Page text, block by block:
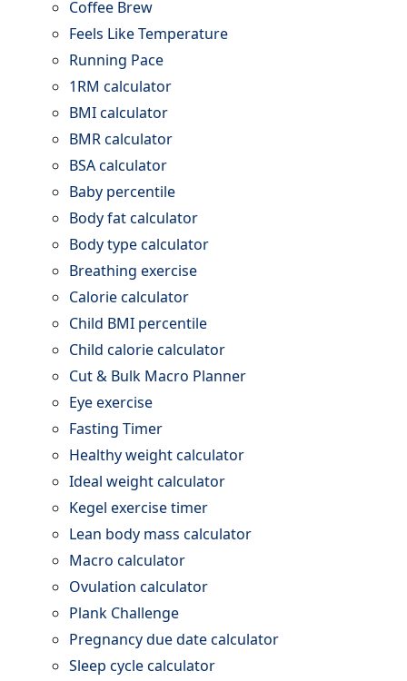
Coffee Brew
Feels Like Temperature
Running Pace
1RM calculator
BMI calculator
BMR calculator
BSA calculator
Baby percentile
Body fat calculator
Body type calculator
Breathing exercise
Calorie calculator
Child BMI percentile
Child calorie calculator
Cut & Bulk Macro Planner
Eye exercise
Fasting Timer
Healthy weight calculator
Ideal weight calculator
Kegel exercise timer
Lean body mass calculator
Macro calculator
Ovulation calculator
Plank Challenge
Pregnancy due date calculator
Sleep cycle calculator